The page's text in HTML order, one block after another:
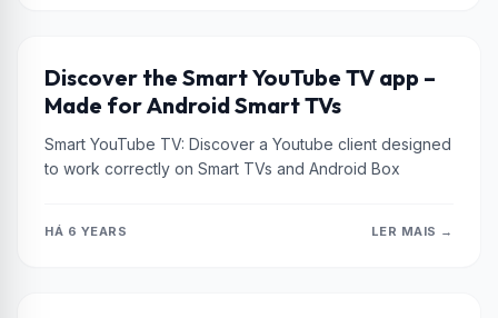
XIAOMI
Discover the Smart YouTube TV app –
Made for Android Smart TVs
Smart YouTube TV: Discover a Youtube client designed
to work correctly on Smart TVs and Android Box
HÁ 6 YEARS LER MAIS →